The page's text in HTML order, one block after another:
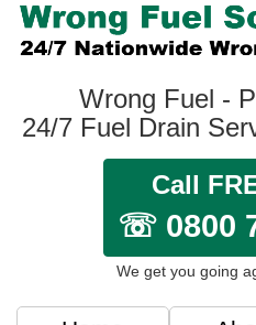
Wrong Fuel -
24/7 Fuel Drain
Call
☏ 0800
We get you going